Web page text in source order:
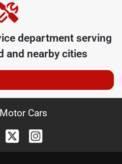
department serving
and nearby cities
Cars